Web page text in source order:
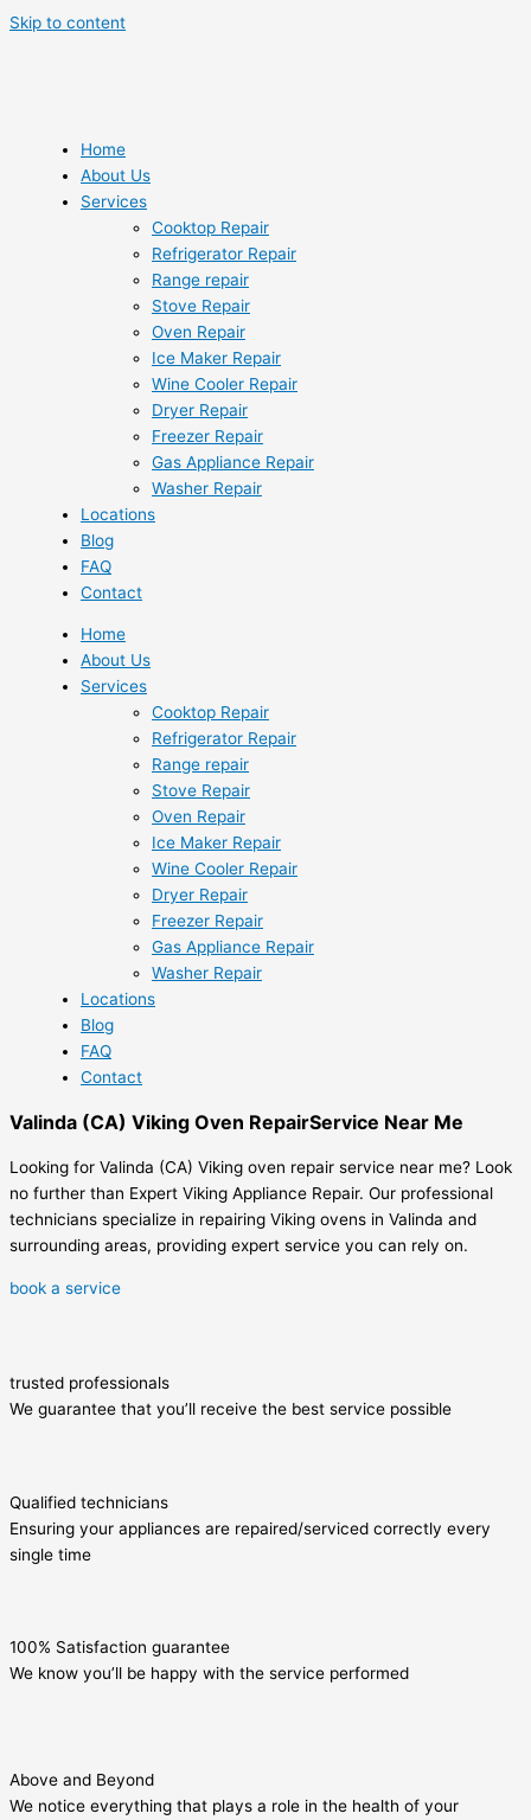
Skip to content
Home
About Us
Services
Cooktop Repair
Refrigerator Repair
Range repair
Stove Repair
Oven Repair
Ice Maker Repair
Wine Cooler Repair
Dryer Repair
Freezer Repair
Gas Appliance Repair
Washer Repair
Locations
Blog
FAQ
Contact
Home
About Us
Services
Cooktop Repair
Refrigerator Repair
Range repair
Stove Repair
Oven Repair
Ice Maker Repair
Wine Cooler Repair
Dryer Repair
Freezer Repair
Gas Appliance Repair
Washer Repair
Locations
Blog
FAQ
Contact
Valinda (CA) Viking Oven RepairService Near Me
Looking for Valinda (CA) Viking oven repair service near me? Look
no further than Expert Viking Appliance Repair. Our professional
technicians specialize in repairing Viking ovens in Valinda and
surrounding areas, providing expert service you can rely on.
book a service
trusted professionals
We guarantee that you’ll receive the best service possible
Qualified technicians
Ensuring your appliances are repaired/serviced correctly every
single time
100% Satisfaction guarantee
We know you’ll be happy with the service performed
Above and Beyond
We notice everything that plays a role in the health of your